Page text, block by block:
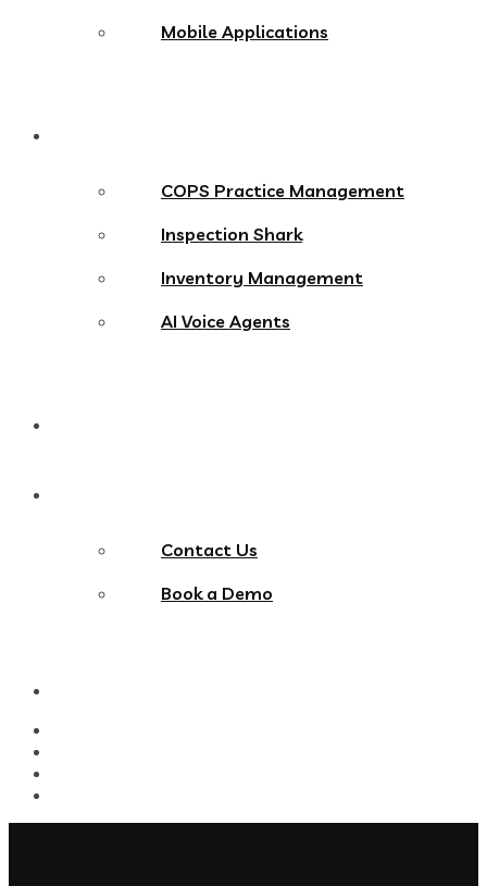
Mobile Applications
COPS Practice Management
Inspection Shark
Inventory Management
AI Voice Agents
Contact Us
Book a Demo